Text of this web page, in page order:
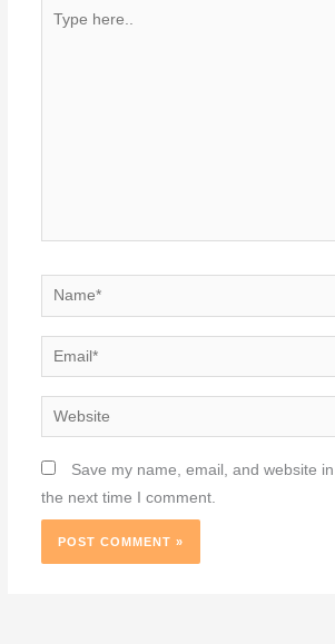
Name*
Email*
Website
Save my name, email, and website
the next time I comment.